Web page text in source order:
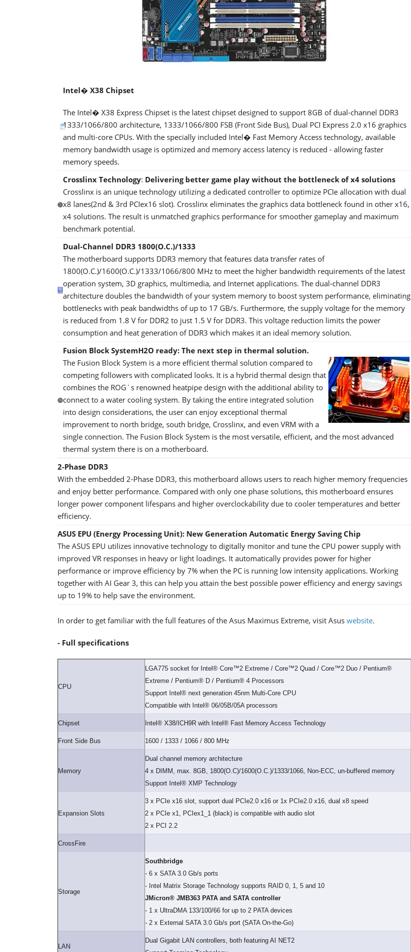
Intel� X38 Chipset
The Intel� X38 Express Chipset is the latest chipset designed to support 8GB of dual-channel DDR3
1333/1066/800 architecture, 1333/1066/800 FSB (Front Side Bus), Dual PCI Express 2.0 x16 graphics
and multi-core CPUs. With the specially included Intel� Fast Memory Access technology, available
memory bandwidth usage is optimized and memory access latency is reduced - allowing faster
memory speeds.
Crosslinx Technology: Delivering better game play without the bottleneck of x4 solutions
Crosslinx is an unique technology utilizing a dedicated controller to optimize PCIe allocation with dual
x8 lanes(2nd & 3rd PCIex16 slot). Crosslinx eliminates the graphics data bottleneck found in other x16,
x4 solutions. The result is unmatched graphics performance for smoother gameplay and maximum
benchmark potential.
Dual-Channel DDR3 1800(O.C.)/1333
The motherboard supports DDR3 memory that features data transfer rates of
1800(O.C.)/1600(O.C.)/1333/1066/800 MHz to meet the higher bandwidth requirements of the latest
operation system, 3D graphics, multimedia, and Internet applications. The dual-channel DDR3
architecture doubles the bandwidth of your system memory to boost system performance, eliminating
bottlenecks with peak bandwidths of up to 17 GB/s. Furthermore, the supply voltage for the memory
is reduced from 1.8 V for DDR2 to just 1.5 V for DDR3. This voltage reduction limits the power
consumption and heat generation of DDR3 which makes it an ideal memory solution.
Fusion Block SystemH2O ready: The next step in thermal solution.
The Fusion Block System is a more efficient thermal solution compared to
competing followers with complicated looks. It is a hybrid thermal design that
combines the ROG´s renowned heatpipe design with the additional ability to
connect to a water cooling system. By taking the entire integrated solution
into design considerations, the user can enjoy exceptional thermal
improvement to north bridge, south bridge, Crosslinx, and even VRM with a
single connection. The Fusion Block System is the most versatile, efficient, and the most advanced
thermal system there is on a motherboard.
2-Phase DDR3
With the embedded 2-Phase DDR3, this motherboard allows users to reach higher memory frequencies
and enjoy better performance. Compared with only one phase solutions, this motherboard ensures
longer power component lifespans and higher overclockability due to cooler temperatures and better
efficiency.
ASUS EPU (Energy Processing Unit): New Generation Automatic Energy Saving Chip
The ASUS EPU utilizes innovative technology to digitally monitor and tune the CPU power supply with
improved VR responses in heavy or light loadings. It automatically provides power for higher
performance or improve efficiency by 7% when the PC is running low intensity applications. Working
together with AI Gear 3, this can help you attain the best possible power efficiency and energy savings
up to 19% to help save the environment.
In order to get familiar with the full features of the Asus Maximus Extreme, visit Asus website.
- Full specifications
CPU
LGA775 socket for Intel® Core™2 Extreme / Core™2 Quad / Core™2 Duo / Pentium®
Extreme / Pentium® D / Pentium® 4 Processors
Support Intel® next generation 45nm Multi-Core CPU
Compatible with Intel® 06/05B/05A processors
Chipset Intel® X38/ICH9R with Intel® Fast Memory Access Technology
Front Side Bus 1600 / 1333 / 1066 / 800 MHz
Memory
Dual channel memory architecture
4 x DIMM, max. 8GB, 1800(O.C)/1600(O.C.)/1333/1066, Non-ECC, un-buffered memory
Support Intel® XMP Technology
Expansion Slots
3 x PCIe x16 slot, support dual PCIe2.0 x16 or 1x PCIe2.0 x16, dual x8 speed
2 x PCIe x1, PCIex1_1 (black) is compatible with audio slot
2 x PCI 2.2
CrossFire
Storage
Southbridge
- 6 x SATA 3.0 Gb/s ports
- Intel Matrix Storage Technology supports RAID 0, 1, 5 and 10
JMicron® JMB363 PATA and SATA controller
- 1 x UltraDMA 133/100/66 for up to 2 PATA devices
- 2 x External SATA 3.0 Gb/s port (SATA On-the-Go)
LAN
Dual Gigabit LAN controllers, both featuring AI NET2